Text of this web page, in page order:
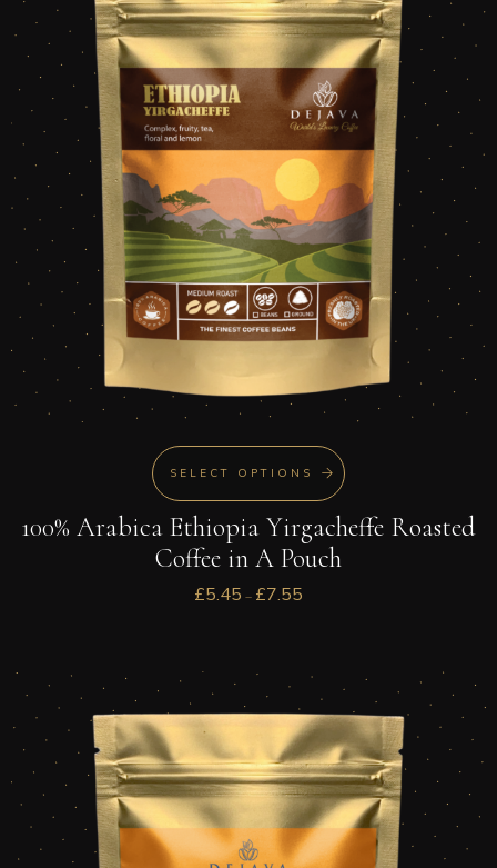
SELECT OPTIONS
100% Arabica Ethiopia Yirgacheffe Roasted
Coffee in A Pouch
£5.45 – £7.55